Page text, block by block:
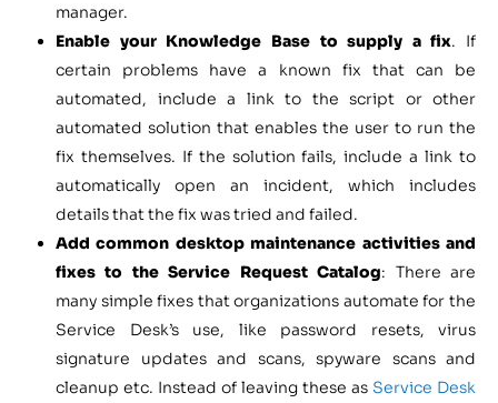
manager.
Enable your Knowledge Base to supply a fix. If
certain problems have a known fix that can be
automated, include a link to the script or other
automated solution that enables the user to run the
fix themselves. If the solution fails, include a link to
automatically open an incident, which includes
details that the fix was tried and failed.
Add common desktop maintenance activities and
fixes to the Service Request Catalog: There are
many simple fixes that organizations automate for the
Service Desk’s use, like password resets, virus
signature updates and scans, spyware scans and
cleanup etc. Instead of leaving these as Service Desk